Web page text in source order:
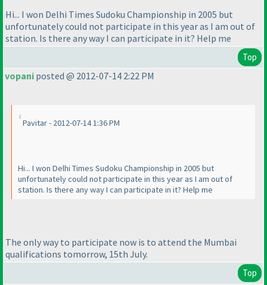
Hi... I won Delhi Times Sudoku Championship in 2005 but
unfortunately could not participate in this year as I am out of
station. Is there any way I can participate in it? Help me
Top
vopani posted @ 2012-07-14 2:22 PM
Pavitar - 2012-07-14 1:36 PM
Hi... I won Delhi Times Sudoku Championship in 2005 but
unfortunately could not participate in this year as I am out of
station. Is there any way I can participate in it? Help me
The only way to participate now is to attend the Mumbai
qualifications tomorrow, 15th July.
Top